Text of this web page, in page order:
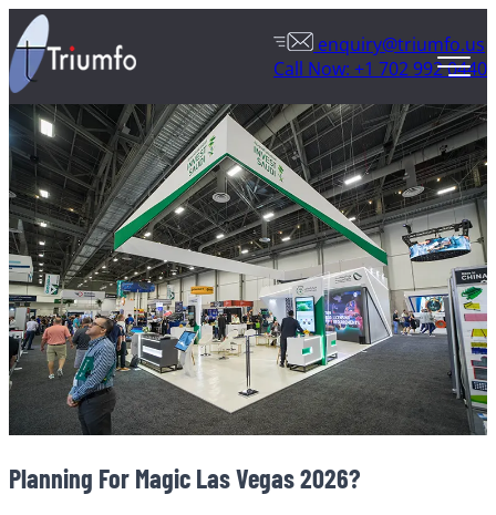
enquiry@triumfo.us
Call Now: +1 702 992 0440
Planning For Magic Las Vegas 2026?